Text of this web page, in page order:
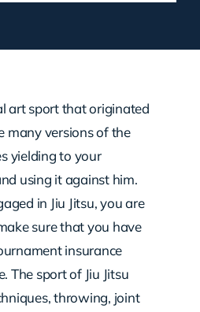
art sport that originated
many versions of the
yielding to your
using it against him.
in Jiu Jitsu, you are
sure that you have
insurance
The sport of Jiu Jitsu
throwing, joint